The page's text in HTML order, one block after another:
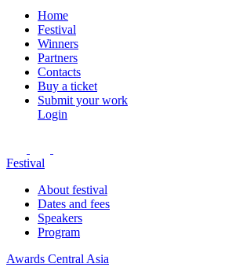
Home
Festival
Winners
Partners
Contacts
Buy a ticket
Submit your work
Login
Festival
About festival
Dates and fees
Speakers
Program
Awards Central Asia